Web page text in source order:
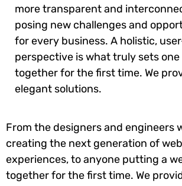
more transparent and
posing new challenges and
for every business. A holistic,
perspective is what truly sets
together for the first time. We
elegant solutions.
From the designers and engineers
creating the next generation of
experiences, to anyone putting a
together for the first time. We